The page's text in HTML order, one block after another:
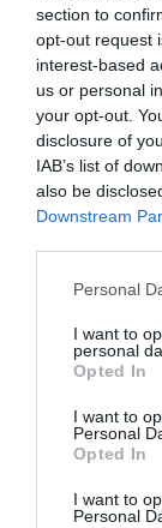
section to
opt-out request
interest-based
us or personal
your opt-out.
disclosure of
IAB’s list of
also be
Downstream
Personal
I want to
personal
Opted In
I want to
Personal
Opted In
I want to
Personal